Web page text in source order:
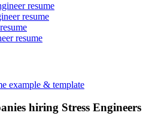
resume
resume
resume
example & template
hiring Stress Engineers